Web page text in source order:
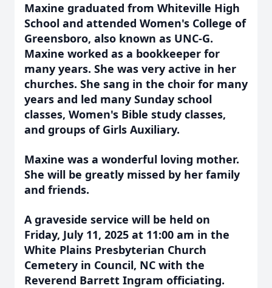
Maxine graduated from Whiteville High
School and attended Women's College of
Greensboro, also known as UNC-G.
Maxine worked as a bookkeeper for
many years. She was very active in her
churches. She sang in the choir for many
years and led many Sunday school
classes, Women's Bible study classes,
and groups of Girls Auxiliary.
Maxine was a wonderful loving mother.
She will be greatly missed by her family
and friends.
A graveside service will be held on
Friday, July 11, 2025 at 11:00 am in the
White Plains Presbyterian Church
Cemetery in Council, NC with the
Reverend Barrett Ingram officiating.